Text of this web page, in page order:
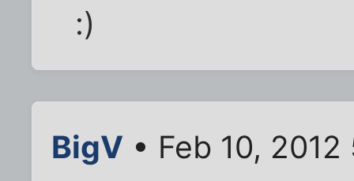
:)
BigV • Feb 10,